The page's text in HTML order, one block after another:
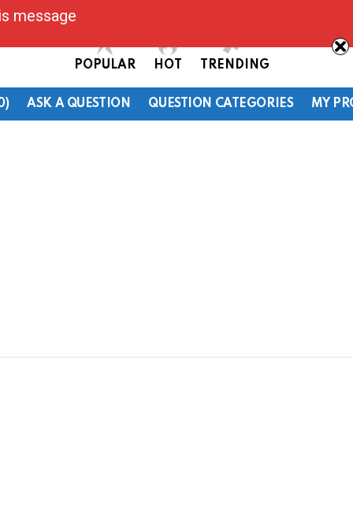
POPULAR HOT TRENDING
ASK A QUESTION QUESTION CATEGORIES MY
message